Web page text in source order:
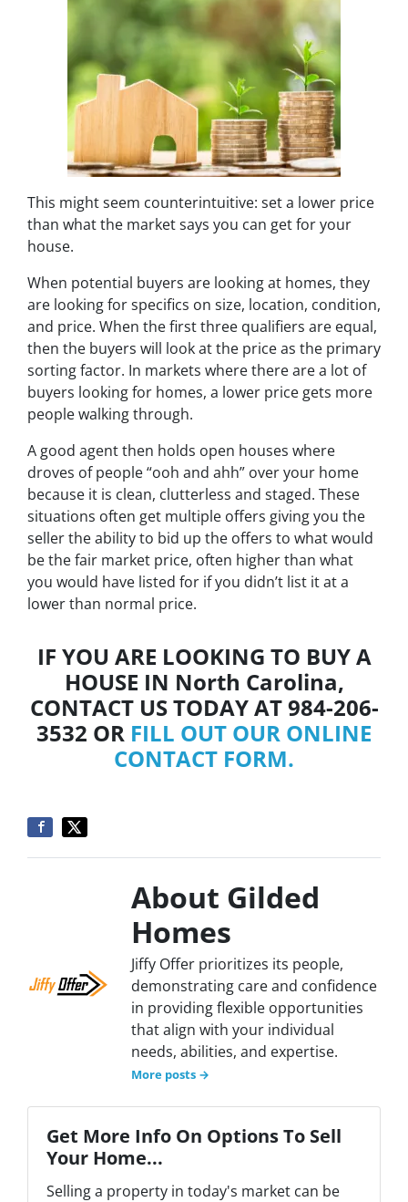
This might seem counterintuitive: set a lower price
than what the market says you can get for your
house.
When potential buyers are looking at homes, they
are looking for specifics on size, location, condition,
and price. When the first three qualifiers are equal,
then the buyers will look at the price as the primary
sorting factor. In markets where there are a lot of
buyers looking for homes, a lower price gets more
people walking through.
A good agent then holds open houses where
droves of people “ooh and ahh” over your home
because it is clean, clutterless and staged. These
situations often get multiple offers giving you the
seller the ability to bid up the offers to what would
be the fair market price, often higher than what
you would have listed for if you didn’t list it at a
lower than normal price.
IF YOU ARE LOOKING TO BUY A
HOUSE IN North Carolina,
CONTACT US TODAY AT 984-206-
3532 OR FILL OUT OUR ONLINE
CONTACT FORM.
About Gilded
Homes
Jiffy Offer prioritizes its people,
demonstrating care and confidence
in providing flexible opportunities
that align with your individual
needs, abilities, and expertise.
More posts →
Get More Info On Options To Sell
Your Home...
Selling a property in today's market can be